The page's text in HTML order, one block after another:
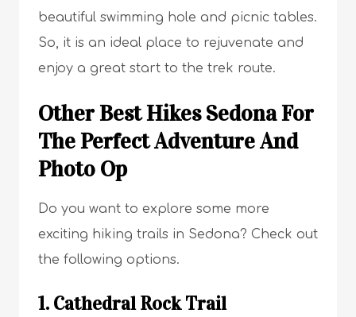
beautiful swimming hole and picnic tables.
So, it is an ideal place to rejuvenate and
enjoy a great start to the trek route.
Other Best Hikes Sedona For
The Perfect Adventure And
Photo Op
Do you want to explore some more
exciting hiking trails in Sedona? Check out
the following options.
1. Cathedral Rock Trail